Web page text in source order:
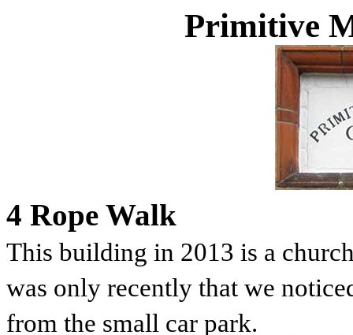
Primitive
4 Rope Walk
This building in 2013 is a
was only recently that we
from the small car park.